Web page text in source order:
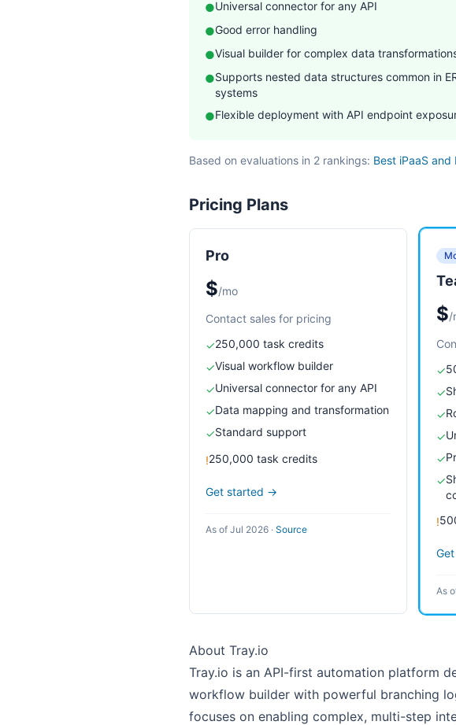
●Universal connector for any API
●Good error handling
●Visual builder for complex data
●Supports nested data structures common in
systems
●Flexible deployment with API endpoint
Based on evaluations in 2 rankings: Best iPaaS
Pricing Plans
Pro
$/mo
Contact sales for pricing
✓250,000 task credits
✓Visual workflow builder
✓Universal connector for any API
✓Data mapping and transformation
✓Standard support
!250,000 task credits
Get started →
As of Jul 2026 · Source
$/
✓
✓
✓
✓
✓
✓
!
As
About Tray.io
Tray.io is an API-first automation platform
workflow builder with powerful branching
focuses on enabling complex, multi-step